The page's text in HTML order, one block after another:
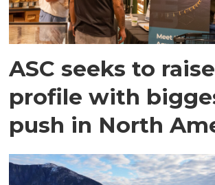
ASC seeks to
profile with
push in North